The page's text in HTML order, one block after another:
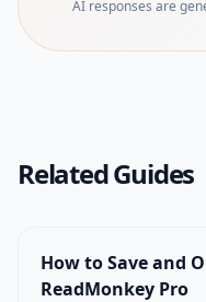
AI responses are
Related Guides
How to Save and
ReadMonkey Pro